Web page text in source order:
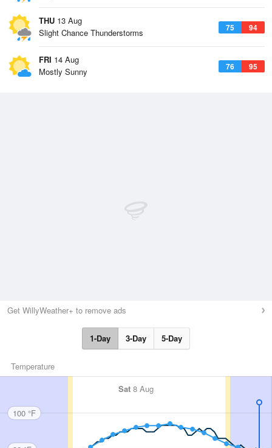
THU 13 Aug
75 94
Slight Chance Thunderstorms
FRI 14 Aug
76 95
Mostly Sunny
Get WillyWeather+ to remove ads
1-Day 3-Day 5-Day
Temperature
Sat 8 Aug
100 °F